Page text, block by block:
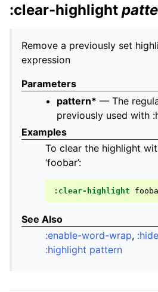
:clear-highlight
Remove a previously set
expression
Parameters
pattern* — The
previously used with
Examples
To clear the highlight
‘foobar’:
:clear-highlight
See Also
:enable-word-wrap,
:highlight pattern